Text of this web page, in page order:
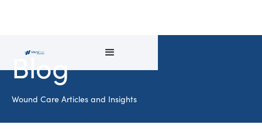
Blog
Wound Care Articles and Insights